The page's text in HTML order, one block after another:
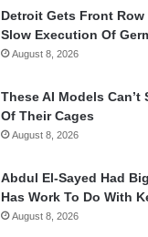
Detroit Gets Front Row
Slow Execution Of
August 8, 2026
These AI Models
Of Their Cages
August 8, 2026
Abdul El-Sayed Had
Has Work To Do With
August 8, 2026